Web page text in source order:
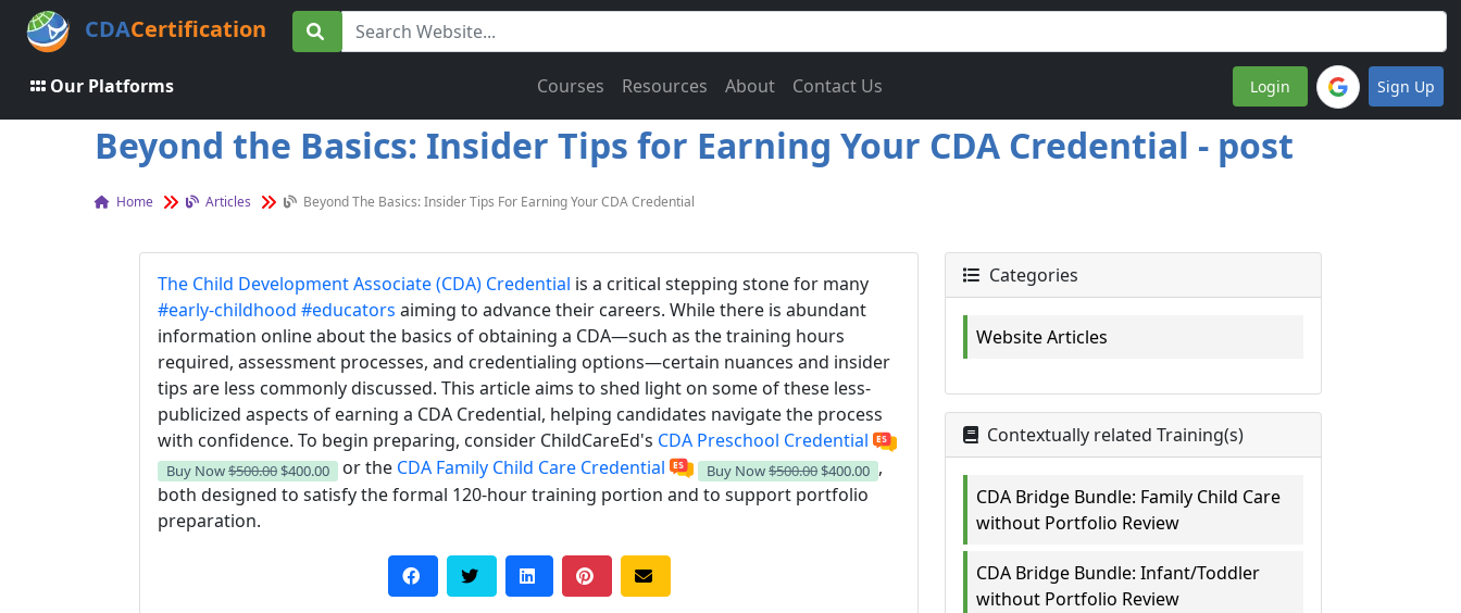
CDACertification
Our Platforms Login Sign Up
Courses Resources About Contact Us
Beyond the Basics: Insider Tips for Earning Your CDA Credential - post
Home Articles Beyond The Basics: Insider Tips For Earning Your CDA Credential
The Child Development Associate (CDA) Credential is a critical stepping stone for many
#early-childhood #educators aiming to advance their careers. While there is abundant
information online about the basics of obtaining a CDA—such as the training hours
required, assessment processes, and credentialing options—certain nuances and insider
tips are less commonly discussed. This article aims to shed light on some of these less-
publicized aspects of earning a CDA Credential, helping candidates navigate the process
with confidence. To begin preparing, consider ChildCareEd's CDA Preschool Credential
Buy Now$500.00 $400.00 or the CDA Family Child Care Credential Buy Now$500.00 $400.00 ,
both designed to satisfy the formal 120-hour training portion and to support portfolio
preparation.
Categories
Website Articles
Contextually related Training(s)
CDA Bridge Bundle: Family Child Care
without Portfolio Review
CDA Bridge Bundle: Infant/Toddler
without Portfolio Review